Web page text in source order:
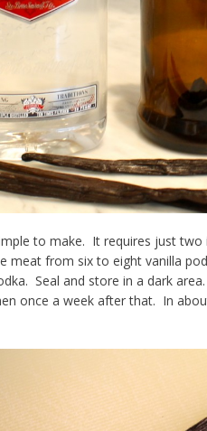
to make. It requires just
meat from six to eight vanilla
Seal and store in a dark
once a week after that. In